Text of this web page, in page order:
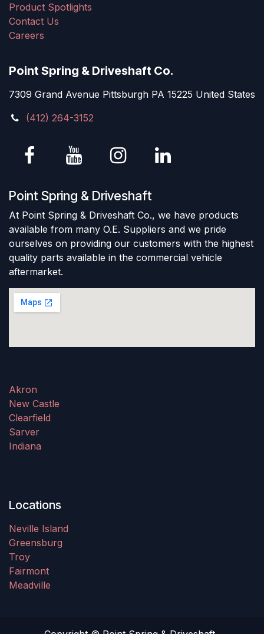
Product Spotlights
Contact Us
Careers
Point Spring & Driveshaft Co.
7309 Grand Avenue Pittsburgh PA 15225 United States
(412) 264-3152
Point Spring & Driveshaft
At Point Spring & Driveshaft Co., we have products
available from many O.E. Suppliers and we pride
ourselves on providing our customers with the highest
quality parts available in the commercial vehicle
aftermarket.
Akron
New Castle
Clearfield
Sarver
Indiana
Locations
Neville Island
Greensburg
Troy
Fairmont
Meadville